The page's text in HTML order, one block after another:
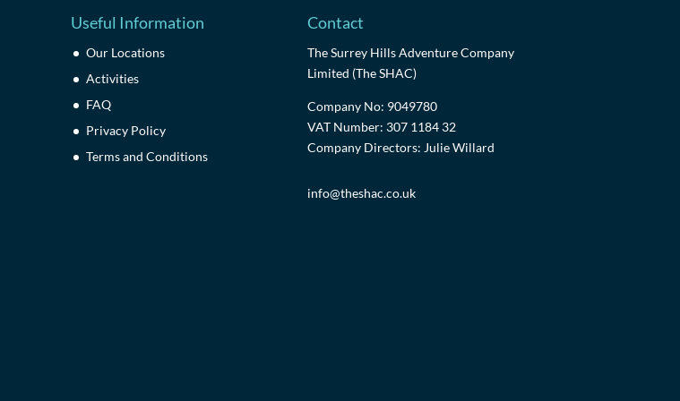
Useful Information
Our Locations
Activities
FAQ
Privacy Policy
Terms and Conditions
Contact
The Surrey Hills Adventure Company
Limited (The SHAC)
Company No: 9049780
VAT Number: 307 1184 32
Company Directors: Julie Willard
info@theshac.co.uk